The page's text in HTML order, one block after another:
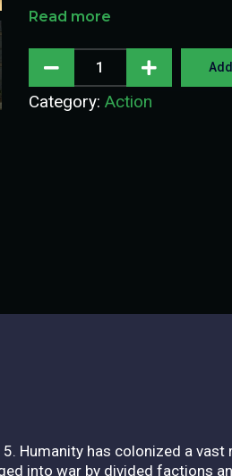
Read more
Category: Action
Humanity has colonized a vast
into war by divided factions